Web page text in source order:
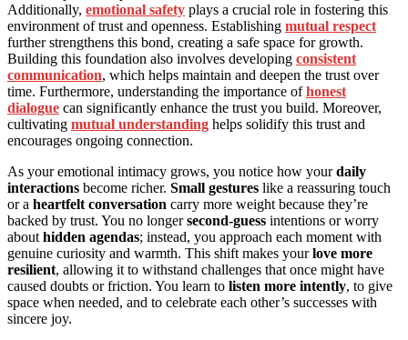
Additionally, emotional safety plays a crucial role in fostering this
environment of trust and openness. Establishing mutual respect
further strengthens this bond, creating a safe space for growth.
Building this foundation also involves developing consistent
communication, which helps maintain and deepen the trust over
time. Furthermore, understanding the importance ofhonest
dialogue can significantly enhance the trust you build. Moreover,
cultivating mutual understanding helps solidify this trust and
encourages ongoing connection.
As your emotional intimacy grows, you notice how yourdaily
interactions become richer. Small gestures like a reassuring touch
or a heartfelt conversation carry more weight because they’re
backed by trust. You no longersecond-guess intentions or worry
about hidden agendas; instead, you approach each moment with
genuine curiosity and warmth. This shift makes yourlove more
resilient, allowing it to withstand challenges that once might have
caused doubts or friction. You learn to listen more intently, to give
space when needed, and to celebrate each other’s successes with
sincere joy.